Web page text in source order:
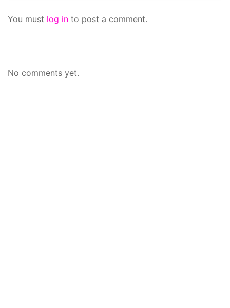
You must log in to post a comment.
No comments yet.